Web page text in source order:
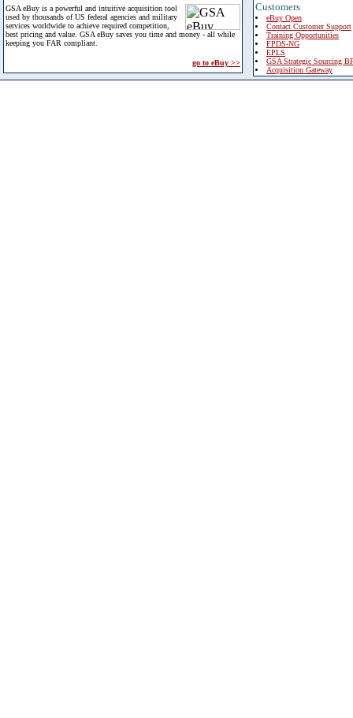
GSA eBuy is a powerful and intuitive acquisition tool
used by thousands of US federal agencies and military
services worldwide to achieve required competition,
best pricing and value. GSA eBuy saves you time and money - all while
keeping you FAR compliant.
go to eBuy >>
Customers
eBuy Open
Contact Customer Support
Training Opportunities
FPDS-NG
EPLS
GSA Strategic Sourcing
Acquisition Gateway